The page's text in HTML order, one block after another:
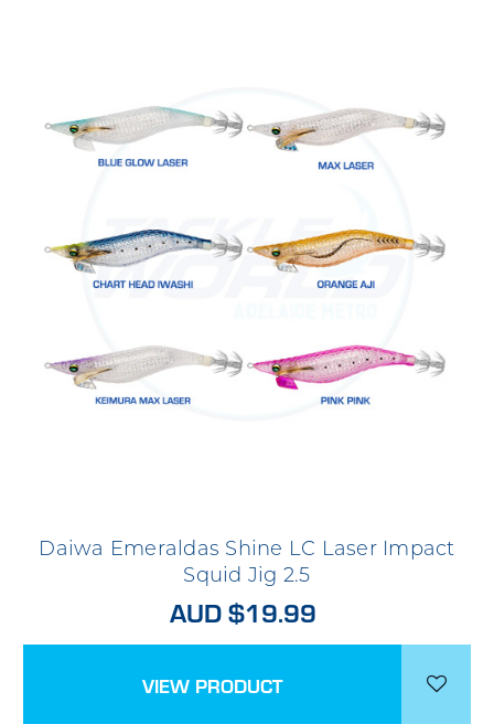
Daiwa Emeraldas Shine LC Laser Impact
Squid Jig 2.5
AUD $19.99
VIEW PRODUCT